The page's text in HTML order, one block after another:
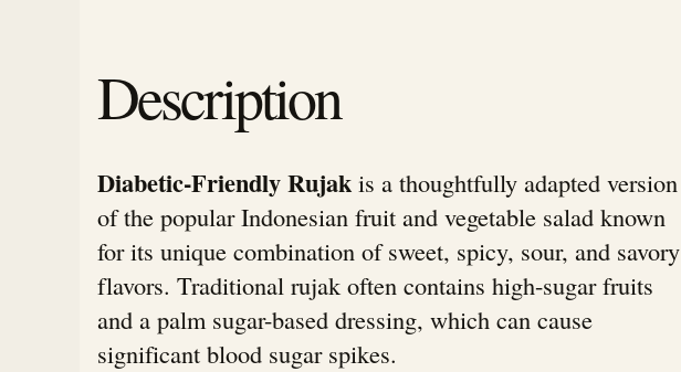
Description
Diabetic-Friendly Rujak is a thoughtfully adapted version
of the popular Indonesian fruit and vegetable salad known
for its unique combination of sweet, spicy, sour, and savory
flavors. Traditional rujak often contains high-sugar fruits
and a palm sugar-based dressing, which can cause
significant blood sugar spikes.